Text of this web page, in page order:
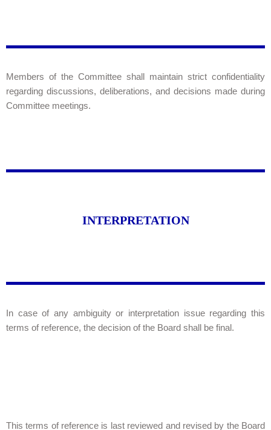
Members of the Committee shall maintain strict confidentiality
regarding discussions, deliberations, and decisions made during
Committee meetings.
INTERPRETATION
In case of any ambiguity or interpretation issue regarding this
terms of reference, the decision of the Board shall be final.
This terms of reference is last reviewed and revised by the Board